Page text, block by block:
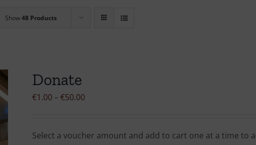
Show48 Products
Donate
€1.00 – €50.00
through
Select a voucher amount and add to cart one at a time to